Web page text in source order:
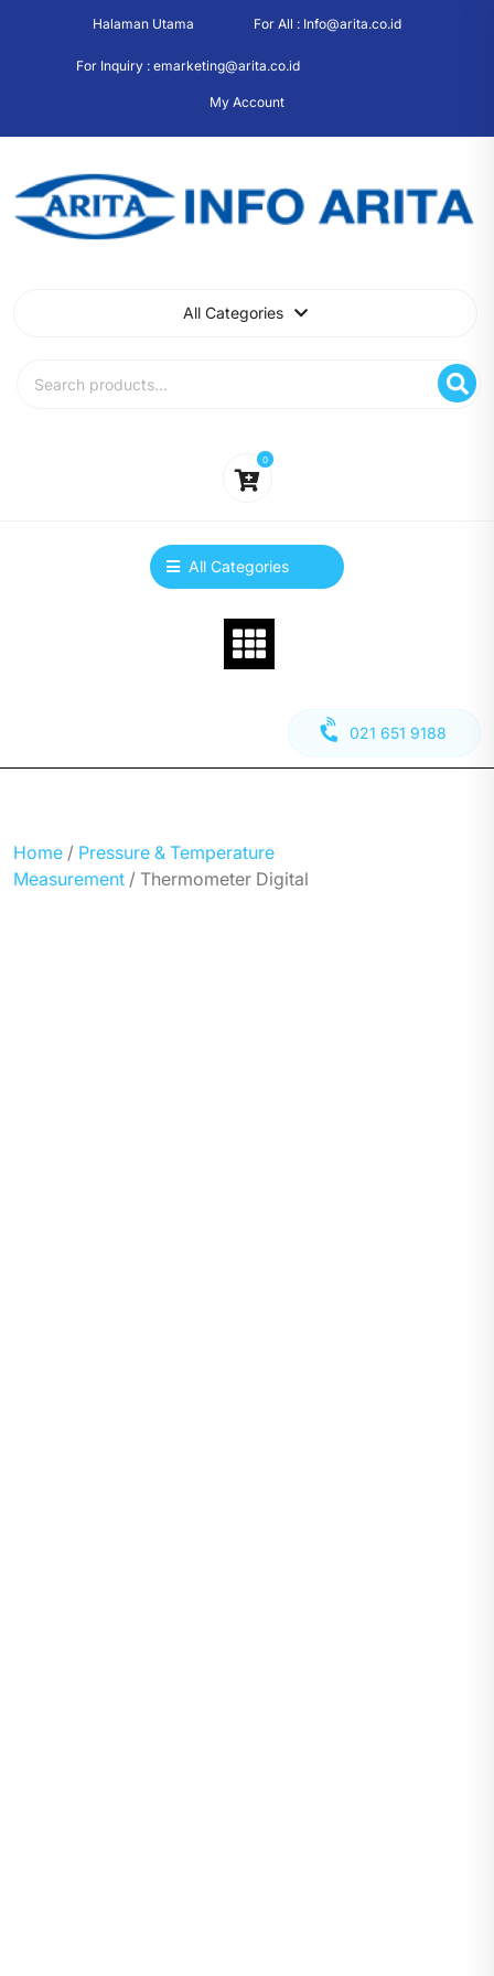
Halaman Utama For All : Info@arita.co.id
For Inquiry : emarketing@arita.co.id
My Account
All Categories
0
All Categories
021 651 9188
Home / Pressure & Temperature
Measurement / Thermometer Digital